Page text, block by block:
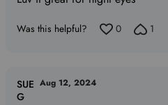
Was this helpful? 0 1
SUE
G
Aug 12, 2024